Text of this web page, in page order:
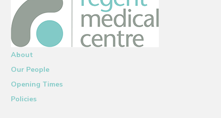
About
Our People
Opening Times
Policies